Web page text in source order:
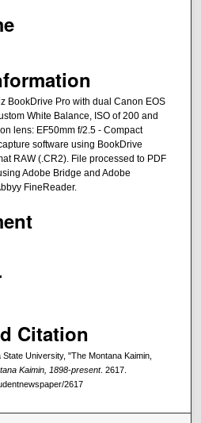
BookDrive Pro with dual Canon EOS
White Balance, ISO of 200 and
lens: EF50mm f/2.5 - Compact
software using BookDrive
RAW (.CR2). File processed to PDF
Adobe Bridge and Adobe
FineReader.
Citation
University, "The Montana Kaimin,
Kaimin, 1898-present. 2617.
2617